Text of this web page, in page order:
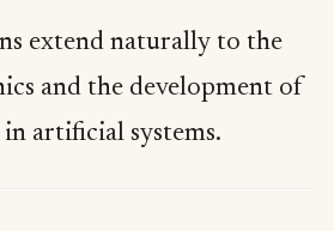
extend naturally to the
and the development of
artificial systems.